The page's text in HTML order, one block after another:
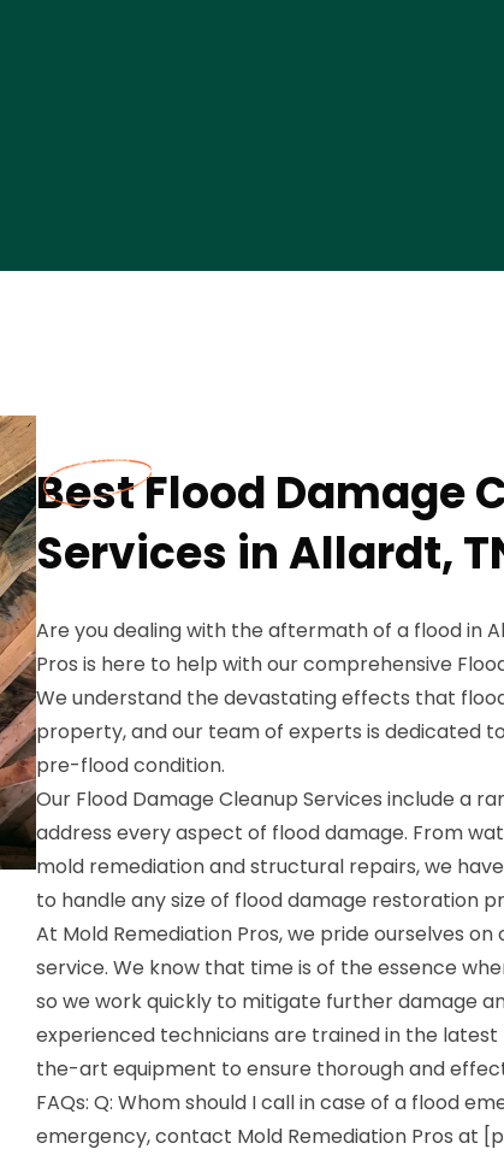
Best Flood Damage
Services in Allardt,
Are you dealing with the aftermath of a flood in
Pros is here to help with our comprehensive
We understand the devastating effects that
property, and our team of experts is dedicated
pre-flood condition.
Our Flood Damage Cleanup Services include a
address every aspect of flood damage. From
mold remediation and structural repairs, we
to handle any size of flood damage restoration
At Mold Remediation Pros, we pride ourselves
service. We know that time is of the essence
so we work quickly to mitigate further damage
experienced technicians are trained in the
the-art equipment to ensure thorough and
FAQs: Q: Whom should I call in case of a flood
emergency, contact Mold Remediation Pros at